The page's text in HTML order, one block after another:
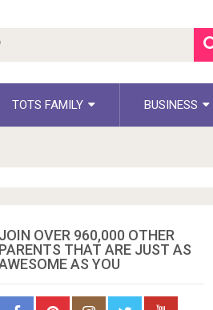
TOTS FAMILY BUSINESS
JOIN OVER 960,000 OTHER
PARENTS THAT ARE JUST AS
AS YOU